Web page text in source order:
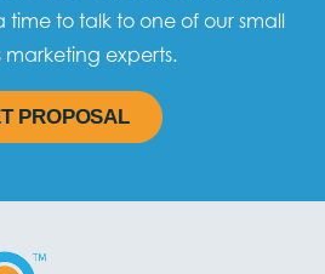
to talk to one of our small
marketing experts.
PROPOSAL